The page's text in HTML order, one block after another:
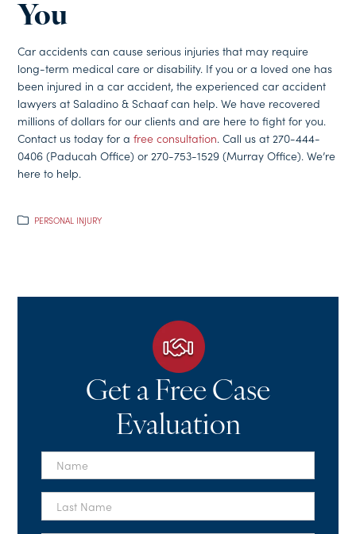
You
Car accidents can cause serious injuries that may require
long-term medical care or disability. If you or a loved one has
been injured in a car accident, the experienced car accident
lawyers at Saladino & Schaaf can help. We have recovered
millions of dollars for our clients and are here to fight for you.
Contact us today for a free consultation. Call us at 270-444-
0406 (Paducah Office) or 270-753-1529 (Murray Office). We’re
here to help.
PERSONAL INJURY
Get a Free Case
Evaluation
First
Name
*
Last
Name
*